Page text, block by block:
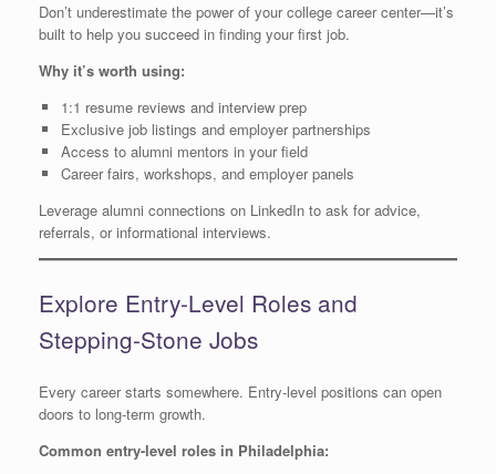
Don’t underestimate the power of your college career center—it’s
built to help you succeed in finding your first job.
Why it’s worth using:
1:1 resume reviews and interview prep
Exclusive job listings and employer partnerships
Access to alumni mentors in your field
Career fairs, workshops, and employer panels
Leverage alumni connections on LinkedIn to ask for advice,
referrals, or informational interviews.
Explore Entry-Level Roles and
Stepping-Stone Jobs
Every career starts somewhere. Entry-level positions can open
doors to long-term growth.
Common entry-level roles in Philadelphia: